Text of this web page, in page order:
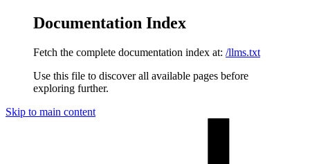
Documentation Index
Fetch the complete documentation index at: /llms.txt
Use this file to discover all available pages before
exploring further.
Skip to main content